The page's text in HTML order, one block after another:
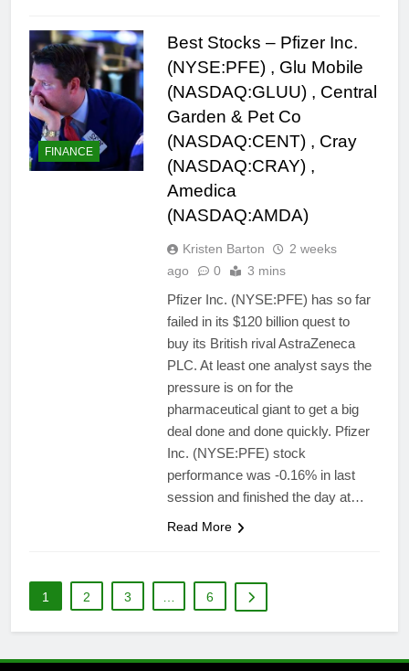
FINANCE
Best Stocks – Pfizer Inc.
(NYSE:PFE) , Glu Mobile
(NASDAQ:GLUU) , Central
Garden & Pet Co
(NASDAQ:CENT) , Cray
(NASDAQ:CRAY) ,
Amedica
(NASDAQ:AMDA)
Kristen Barton
2 weeks
ago
0 3 mins
Pfizer Inc. (NYSE:PFE) has so far
failed in its $120 billion quest to
buy its British rival AstraZeneca
PLC. At least one analyst says the
pressure is on for the
pharmaceutical giant to get a big
deal done and done quickly. Pfizer
Inc. (NYSE:PFE) stock
performance was -0.16% in last
session and finished the day at…
Read More
1 2 3 … 6